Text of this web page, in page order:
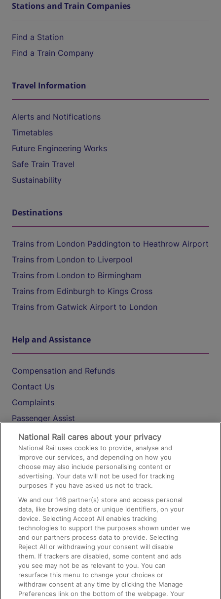
Stations and Train Companies
Find a Station
Find a Train Company
Travel Information
Alerts and Notifications
Timetables
Future Engineering Works
Safe Train Travel
Sustainability
Destinations
Trains from London Paddington to Heathrow Airport
Trains from London to Liverpool
Trains from London to Birmingham
Trains from Edinburgh to Kings Cross
Trains from Gatwick Airport to London
Help and Assistance
Compensation and Refunds
Contact Us
Complaints
Passenger Assist
Media
Text 61016
On the Train
Accessible Train Travel and Facilities
Train Travel with Bicycles
Train Travel with Pets
Train Travel with Children
Food and Drink
National Rail cares about your privacy
National Rail uses cookies to provide, analyse and
improve our services, and depending on how you
choose may also include personalising content or
advertising. Your data will not be used for tracking
purposes if you have asked us not to track.
We and our146 partner(s) store and access personal
data, like browsing data or unique identifiers, on your
device. Selecting Accept All enables tracking
technologies to support the purposes shown under we
and our partners process data to provide. Selecting
Reject All or withdrawing your consent will disable
them. If trackers are disabled, some content and ads
you see may not be as relevant to you. You can
resurface this menu to change your choices or
withdraw consent at any time by clicking the Manage
Preferences link on the bottom of the webpage. Your